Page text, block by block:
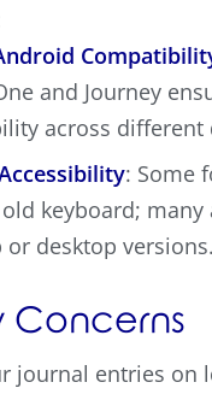
and Journey
across different
: Some
keyboard; many
or desktop versions.
Concerns
journal entries on